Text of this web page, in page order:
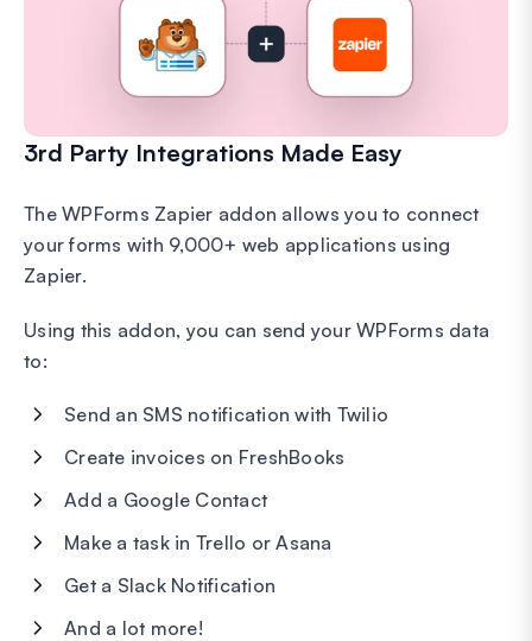
3rd Party Integrations Made Easy
The WPForms Zapier addon allows you to connect
your forms with 9,000+ web applications using
Zapier.
Using this addon, you can send your WPForms data
to:
Send an SMS notification with Twilio
Create invoices on FreshBooks
Add a Google Contact
Make a task in Trello or Asana
Get a Slack Notification
And a lot more!